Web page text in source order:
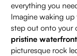
everything you
Imagine waking
step out onto your
pristine waterfront
picturesque rock